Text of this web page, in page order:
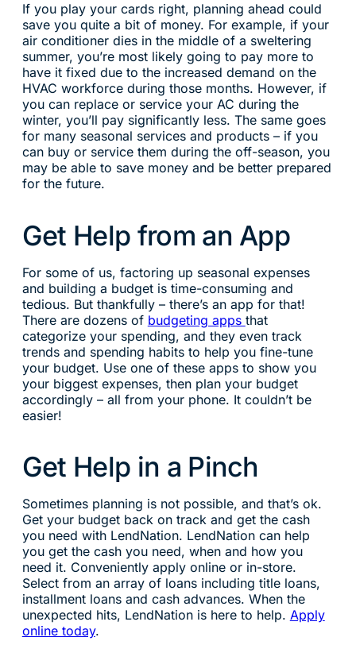
If you play your cards right, planning ahead could
save you quite a bit of money. For example, if your
air conditioner dies in the middle of a sweltering
summer, you’re most likely going to pay more to
have it fixed due to the increased demand on the
HVAC workforce during those months. However, if
you can replace or service your AC during the
winter, you’ll pay significantly less. The same goes
for many seasonal services and products – if you
can buy or service them during the off-season, you
may be able to save money and be better prepared
for the future.
Get Help from an App
For some of us, factoring up seasonal expenses
and building a budget is time-consuming and
tedious. But thankfully – there’s an app for that!
There are dozens of budgeting apps that
categorize your spending, and they even track
trends and spending habits to help you fine-tune
your budget. Use one of these apps to show you
your biggest expenses, then plan your budget
accordingly – all from your phone. It couldn’t be
easier!
Get Help in a Pinch
Sometimes planning is not possible, and that’s ok.
Get your budget back on track and get the cash
you need with LendNation. LendNation can help
you get the cash you need, when and how you
need it. Conveniently apply online or in-store.
Select from an array of loans including title loans,
installment loans and cash advances. When the
unexpected hits, LendNation is here to help. Apply
online today.